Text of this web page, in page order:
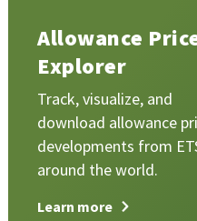
moreAllowance
Explorer
Track, visualize, and
download allowance
developments from
around the world.
Learn more